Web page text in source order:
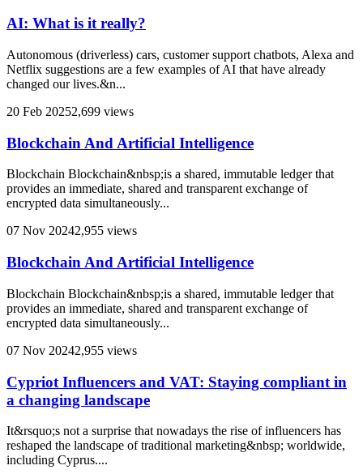
AI: What is it really?
Autonomous (driverless) cars, customer support chatbots, Alexa and
Netflix suggestions are a few examples of AI that have already
changed our lives.&n...
20 Feb 20252,699 views
Blockchain And Artificial Intelligence
Blockchain Blockchain&nbsp;is a shared, immutable ledger that
provides an immediate, shared and transparent exchange of
encrypted data simultaneously...
07 Nov 20242,955 views
Blockchain And Artificial Intelligence
Blockchain Blockchain&nbsp;is a shared, immutable ledger that
provides an immediate, shared and transparent exchange of
encrypted data simultaneously...
07 Nov 20242,955 views
Cypriot Influencers and VAT: Staying compliant in
a changing landscape
It&rsquo;s not a surprise that nowadays the rise of influencers has
reshaped the landscape of traditional marketing&nbsp; worldwide,
including Cyprus....